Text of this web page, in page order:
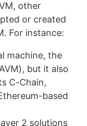
other
or created
For instance:
machine, the
but it also
C-Chain,
based
2 solutions